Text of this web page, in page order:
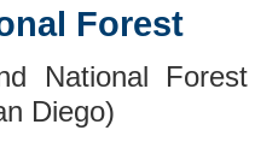
Forest
National
Diego)